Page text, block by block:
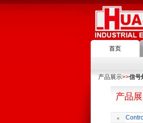
首页
产品展示>>信号
产品